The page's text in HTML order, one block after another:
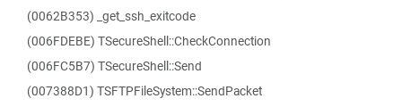
(0062B353) _get_ssh_exitcode
(006FDEBE) TSecureShell::CheckConnection
(006FC5B7) TSecureShell::Send
(007388D1) TSFTPFileSystem::SendPacket